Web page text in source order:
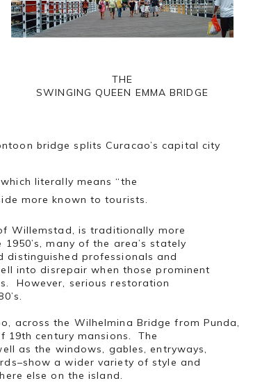
THE
SWINGING QUEEN EMMA BRIDGE
bridge splits Curacao’s capital city
literally means “the
more known to tourists.
Willemstad, is traditionally more
many of the area’s stately
distinguished professionals and
into disrepair when those prominent
However, serious restoration
across the Wilhelmina Bridge from Punda,
century mansions. The
as the windows, gables, entryways,
a wider variety of style and
else on the island.